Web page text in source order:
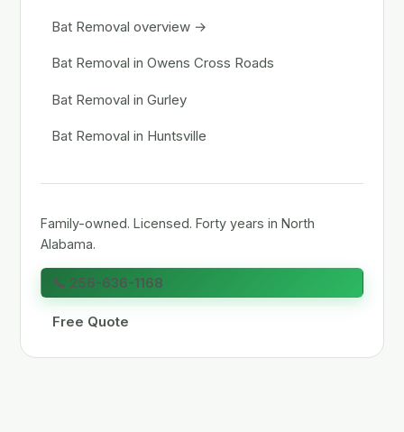
Bat Removal overview →
Bat Removal in Owens Cross Roads
Bat Removal in Gurley
Bat Removal in Huntsville
Family-owned. Licensed. Forty years in North
Alabama.
📞 256-636-1168
Free Quote